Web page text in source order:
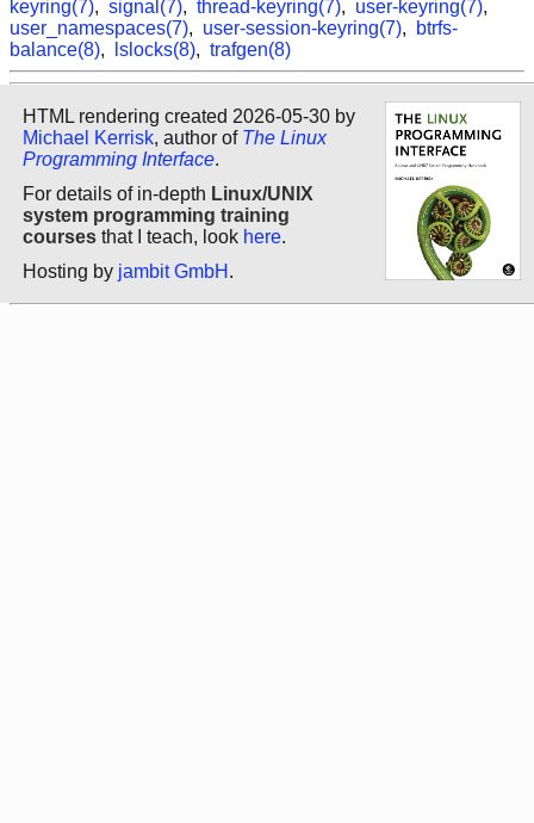
keyring(7), signal(7), thread-keyring(7), user-keyring(7),
user_namespaces(7), user-session-keyring(7),
btrfs-
balance(8), lslocks(8), trafgen(8)
HTML rendering created 2026-05-30 by
Michael Kerrisk, author of The Linux
Programming Interface.
For details of in-depth Linux/UNIX
system programming training
courses that I teach, look here.
Hosting by jambit GmbH .